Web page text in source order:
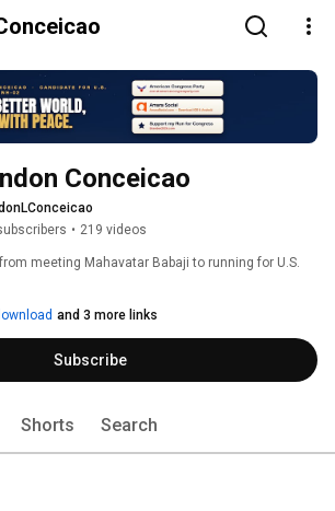
Conceicao
• 219 videos
meeting Mahavatar Babaji to running for U.S.
and 3 more links
Subscribe
Shorts Search